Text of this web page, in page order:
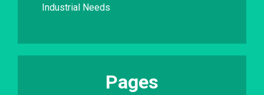
Industrial Needs
Pages